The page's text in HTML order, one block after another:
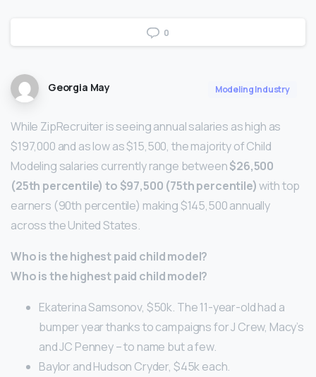
0
Georgia May Modeling Industry
While ZipRecruiter is seeing annual salaries as high as
$197,000 and as low as $15,500, the majority of Child
Modeling salaries currently range between$26,500
(25th percentile) to $97,500 (75th percentile)with top
earners (90th percentile) making $145,500 annually
across the United States.
Who is the highest paid child model?
Who is the highest paid child model?
Ekaterina Samsonov, $50k. The 11-year-old had a
bumper year thanks to campaigns for J Crew, Macy’s
and JC Penney – to name but a few.
Baylor and Hudson Cryder, $45k each.